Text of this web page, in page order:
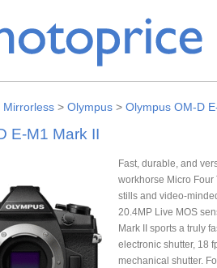
Mirrorless > Olympus > Olympus OM-D
E-M1 Mark II
Fast, durable, and
workhorse Micro
stills and video-
20.4MP Live MOS
Mark II sports a truly
electronic shutter, 18
mechanical shutter.